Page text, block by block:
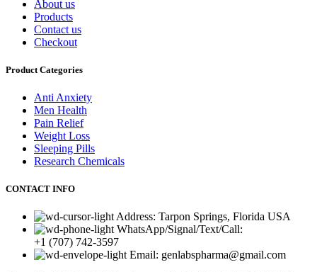
About us
Products
Contact us
Checkout
Product Categories
Anti Anxiety
Men Health
Pain Relief
Weight Loss
Sleeping Pills
Research Chemicals
CONTACT INFO
Address: Tarpon Springs, Florida USA
WhatsApp/Signal/Text/Call:
+1 (707) 742-3597
Email: genlabspharma@gmail.com